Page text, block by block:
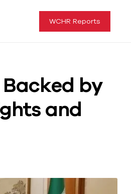
WCHR Reports
by
and